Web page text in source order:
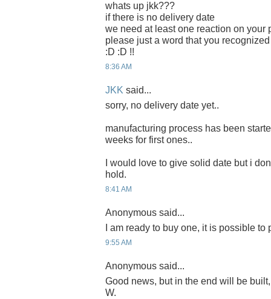
whats up jkk???
if there is no delivery date
we need at least one reaction on your
please just a word that you
:D :D !!
8:36 AM
JKK said...
sorry, no delivery date yet..
manufacturing process has been
weeks for first ones..
I would love to give solid date but i
hold.
8:41 AM
Anonymous said...
I am ready to buy one, it is possible to
9:55 AM
Anonymous said...
Good news, but in the end will be
W.